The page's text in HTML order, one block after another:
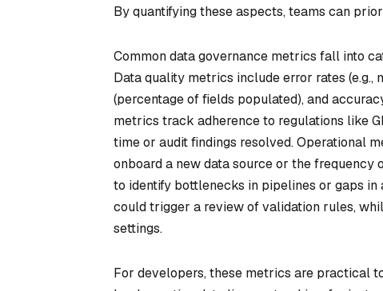
By quantifying these aspects, teams can
Common data governance metrics fall into
Data quality metrics include error rates
(percentage of fields populated), and
metrics track adherence to regulations like
time or audit findings resolved. Operational
onboard a new data source or the
to identify bottlenecks in pipelines or gaps in
could trigger a review of validation rules,
settings.
For developers, these metrics are practical